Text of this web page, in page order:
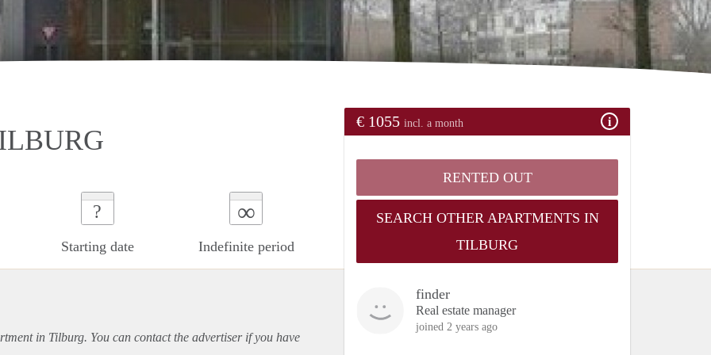
?
Starting date
∞
Indefinite period
€ 1055 incl. a month
RENTED OUT
SEARCH OTHER APARTMENTS IN
TILBURG
finder
Real estate manager
joined 2 years ago
in Tilburg. You can contact the advertiser if you have